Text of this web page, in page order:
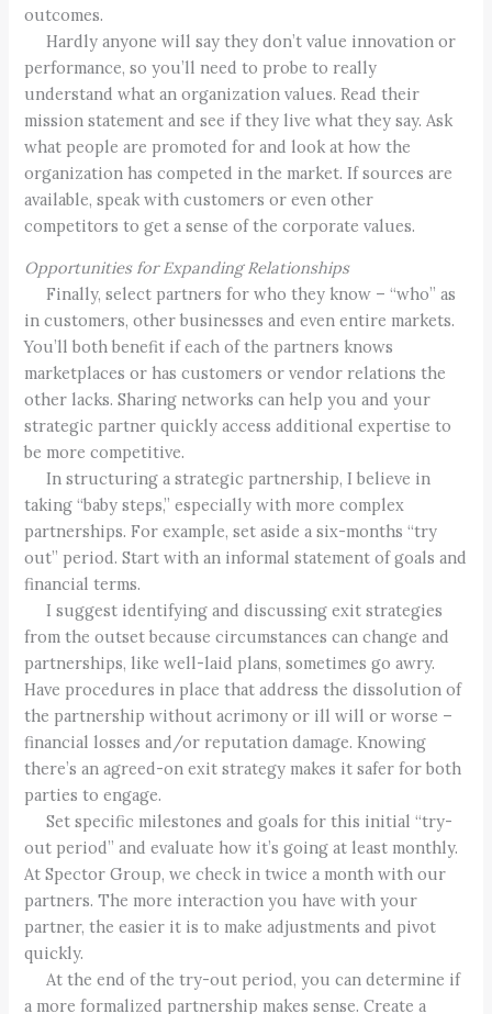
outcomes.
Hardly anyone will say they don’t value innovation or
performance, so you’ll need to probe to really
understand what an organization values. Read their
mission statement and see if they live what they say. Ask
what people are promoted for and look at how the
organization has competed in the market. If sources are
available, speak with customers or even other
competitors to get a sense of the corporate values.
Opportunities for Expanding Relationships
Finally, select partners for who they know – “who” as
in customers, other businesses and even entire markets.
You’ll both benefit if each of the partners knows
marketplaces or has customers or vendor relations the
other lacks. Sharing networks can help you and your
strategic partner quickly access additional expertise to
be more competitive.
In structuring a strategic partnership, I believe in
taking “baby steps,” especially with more complex
partnerships. For example, set aside a six-months “try
out” period. Start with an informal statement of goals and
financial terms.
I suggest identifying and discussing exit strategies
from the outset because circumstances can change and
partnerships, like well-laid plans, sometimes go awry.
Have procedures in place that address the dissolution of
the partnership without acrimony or ill will or worse –
financial losses and/or reputation damage. Knowing
there’s an agreed-on exit strategy makes it safer for both
parties to engage.
Set specific milestones and goals for this initial “try-
out period” and evaluate how it’s going at least monthly.
At Spector Group, we check in twice a month with our
partners. The more interaction you have with your
partner, the easier it is to make adjustments and pivot
quickly.
At the end of the try-out period, you can determine if
a more formalized partnership makes sense. Create a